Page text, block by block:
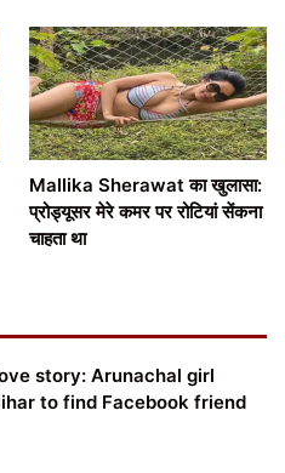
Mallika Sherawat का खुलासा:
प्रोड्यूसर मेरे कमर पर रोटियां सेंकना
चाहता था
story: Arunachal girl
to find Facebook friend